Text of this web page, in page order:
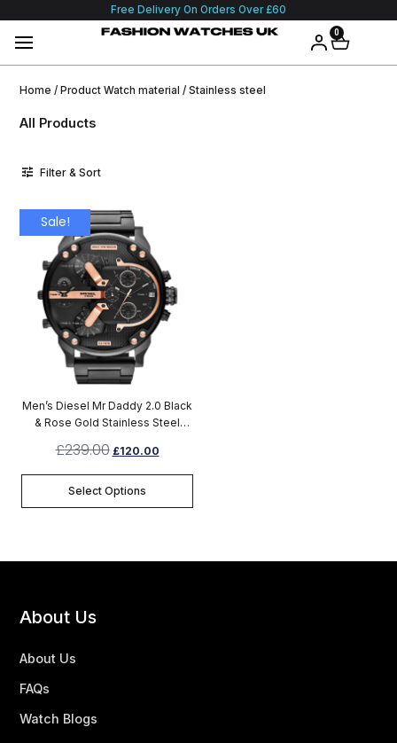
Free Delivery On Orders Over £60
0
Home / Product Watch material / Stainless steel
All Products
Filter & Sort
Sale!
Men’s Diesel Mr Daddy 2.0 Black
& Rose Gold Stainless Steel
£239.00 £120.00
Select Options
About Us
About Us
FAQs
Watch Blogs